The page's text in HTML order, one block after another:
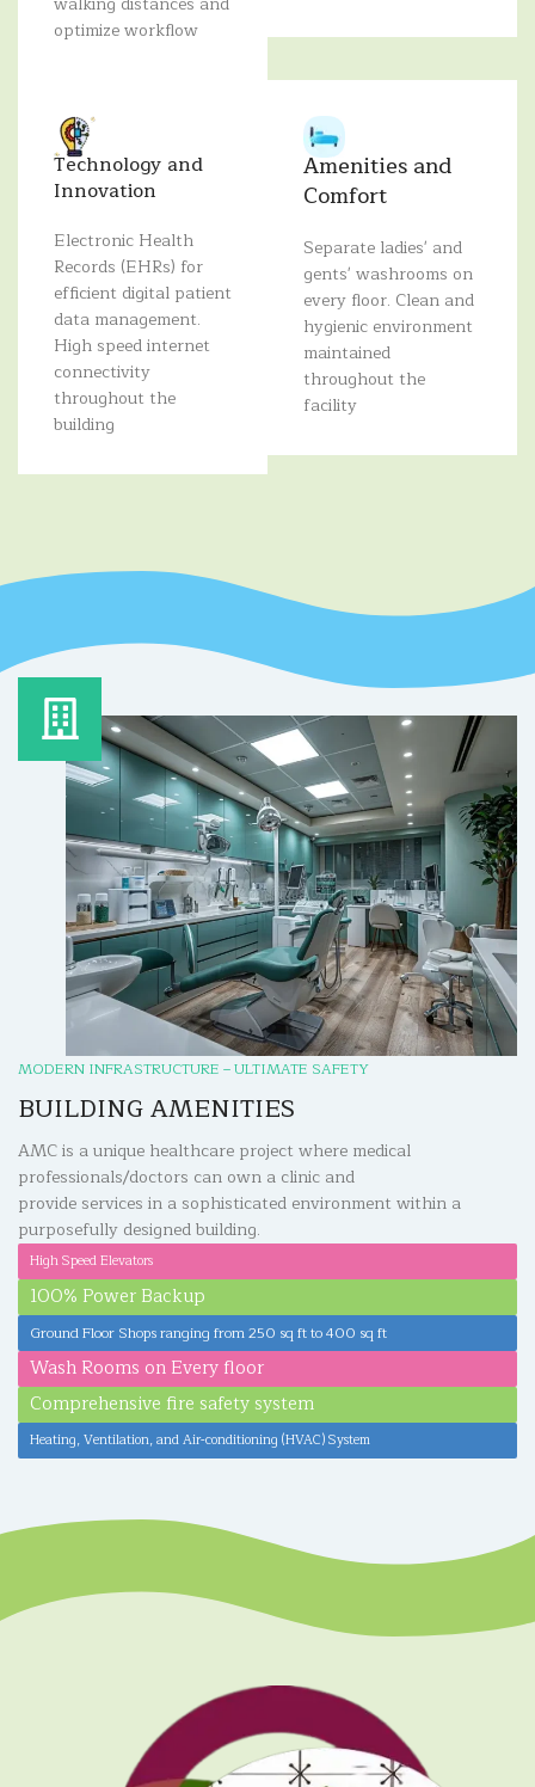
optimize workflow
Technology and
Innovation
Electronic Health
Records (EHRs) for
efficient digital patient
data management.
High speed internet
connectivity
throughout the
building
Amenities and
Comfort
Separate ladies' and
gents' washrooms on
every floor. Clean and
hygienic environment
maintained
throughout the
facility
MODERN INFRASTRUCTURE – ULTIMATE SAFETY
BUILDING AMENITIES
AMC is a unique healthcare project where medical
professionals/doctors can own a clinic and
provide services in a sophisticated environment within a
purposefully designed building.
High Speed Elevators
100% Power Backup
Ground Floor Shops ranging from 250 sq ft to 400 sq ft
Wash Rooms on Every floor
Comprehensive fire safety system
Heating, Ventilation, and Air-conditioning (HVAC) System